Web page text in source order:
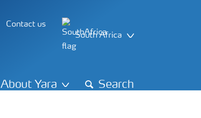
Contact us
South Africa
About Yara Search